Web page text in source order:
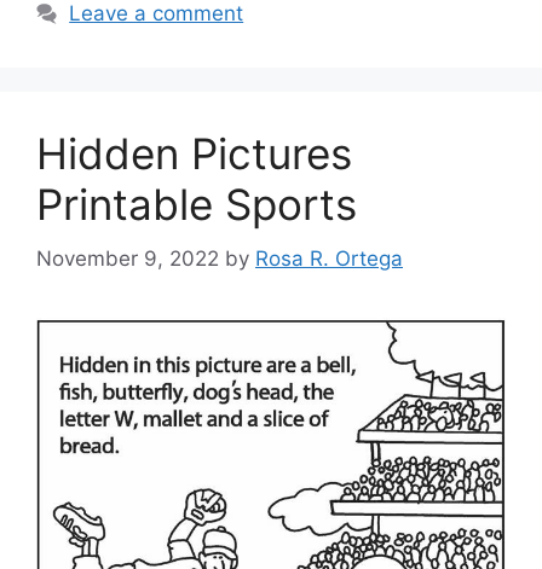
Leave a comment
Hidden Pictures
Printable Sports
November 9, 2022 by Rosa R. Ortega